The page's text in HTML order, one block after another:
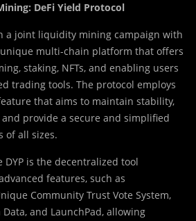
DeFi Yield Protocol
a joint liquidity mining campaign with
multi-chain platform that offers
staking, NFTs, and enabling users
trading tools. The protocol employs
that aims to maintain stability,
provide a secure and simplified
of all sizes.
is the decentralized tool
features, such as
Community Trust Vote System,
Data, and LaunchPad, allowing